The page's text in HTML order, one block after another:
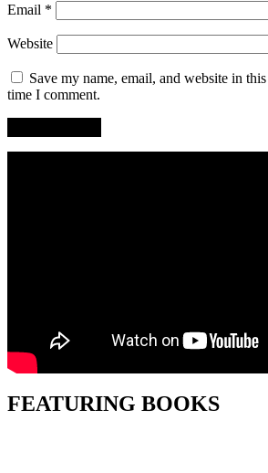
Email *
Website
Save my name, email, and website in
time I comment.
FEATURING BOOKS